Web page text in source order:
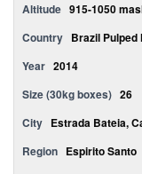
Altitude 915-1050
Country Brazil Pulped
Year 2014
Size (30kg boxes) 26
City Estrada Bateia,
Region Espirito Santo